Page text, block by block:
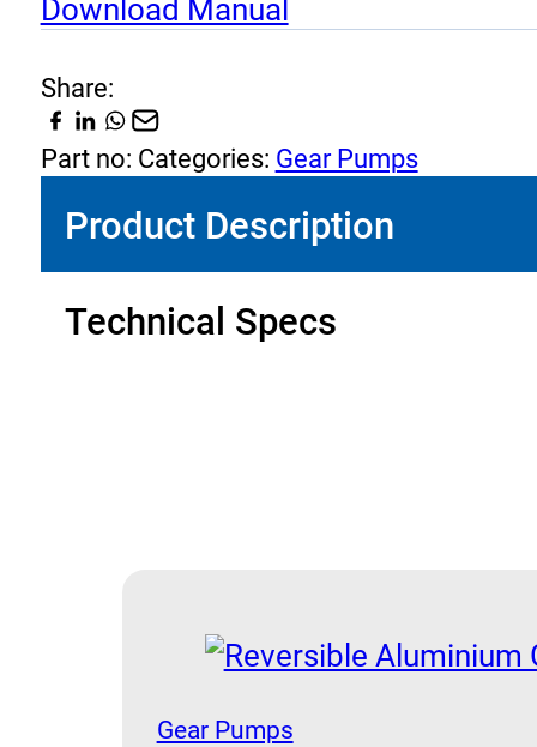
quantity
Download Manual
Share:
Part no: Categories: Gear Pumps
Product Description
Technical Specs
Gear Pumps